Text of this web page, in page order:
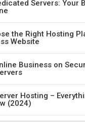
Servers: Your
the Right Hosting
Website
Business on
Hosting –
(2024)